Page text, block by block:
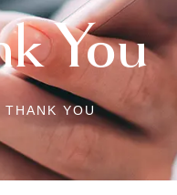
You
YOU